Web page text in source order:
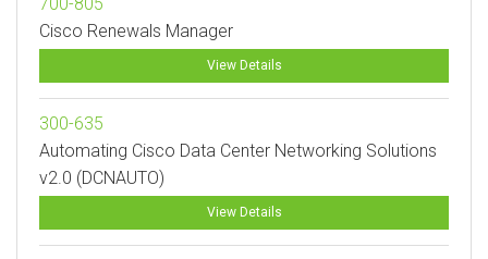
Cisco Renewals Manager
View Details
300-635
Automating Cisco Data Center Networking Solutions
v2.0 (DCNAUTO)
View Details